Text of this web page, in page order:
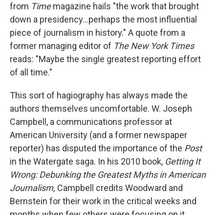
from Timemagazine hails "the work that brought
down a presidency...perhaps the most influential
piece of journalism in history." A quote from a
former managing editor of The New York Times
reads: "Maybe the single greatest reporting effort
of all time."
This sort of hagiography has always made the
authors themselves uncomfortable. W. Joseph
Campbell, a communications professor at
American University (and a former newspaper
reporter) has disputed the importance of the Post
in the Watergate saga. In his 2010 book, Getting It
Wrong: Debunking the Greatest Myths in American
Journalism, Campbell credits Woodward and
Bernstein for their work in the critical weeks and